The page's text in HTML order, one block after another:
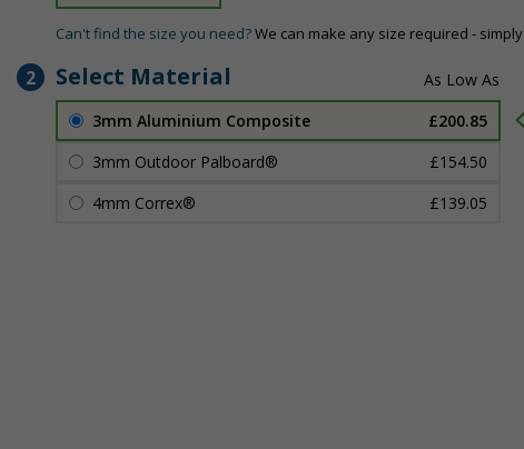
Can't find the size you need?We can make any size required - simply
2 Select Material
3mm Aluminium Composite
£200.85
3mm Outdoor Palboard®
£154.50
4mm Correx®
£139.05